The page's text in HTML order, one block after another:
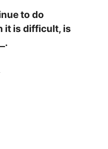
to do
it is difficult, is